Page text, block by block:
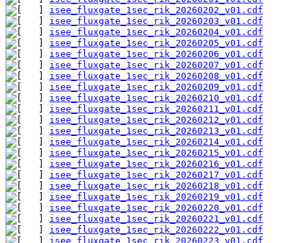
isee_fluxgate_1sec_rik_20260202_v01.cdf
isee_fluxgate_1sec_rik_20260203_v01.cdf
isee_fluxgate_1sec_rik_20260204_v01.cdf
isee_fluxgate_1sec_rik_20260205_v01.cdf
isee_fluxgate_1sec_rik_20260206_v01.cdf
isee_fluxgate_1sec_rik_20260207_v01.cdf
isee_fluxgate_1sec_rik_20260208_v01.cdf
isee_fluxgate_1sec_rik_20260209_v01.cdf
isee_fluxgate_1sec_rik_20260210_v01.cdf
isee_fluxgate_1sec_rik_20260211_v01.cdf
isee_fluxgate_1sec_rik_20260212_v01.cdf
isee_fluxgate_1sec_rik_20260213_v01.cdf
isee_fluxgate_1sec_rik_20260214_v01.cdf
isee_fluxgate_1sec_rik_20260215_v01.cdf
isee_fluxgate_1sec_rik_20260216_v01.cdf
isee_fluxgate_1sec_rik_20260217_v01.cdf
isee_fluxgate_1sec_rik_20260218_v01.cdf
isee_fluxgate_1sec_rik_20260219_v01.cdf
isee_fluxgate_1sec_rik_20260220_v01.cdf
isee_fluxgate_1sec_rik_20260221_v01.cdf
isee_fluxgate_1sec_rik_20260222_v01.cdf
isee_fluxgate_1sec_rik_20260223_v01.cdf